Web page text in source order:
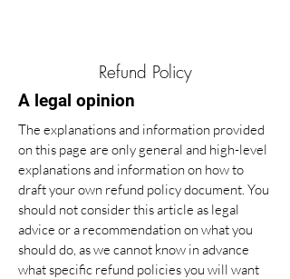
Refund Policy
A legal opinion
The explanations and information provided
on this page are only general and high-level
explanations and information on how to
draft your own refund policy document. You
should not consider this article as legal
advice or a recommendation on what you
should do, as we cannot know in advance
what specific refund policies you will want